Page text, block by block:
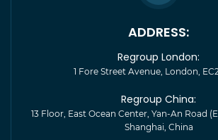
ADDRESS:
Regroup London:
1 Fore Street Avenue, London,
Regroup China:
13 Floor, East Ocean Center, Yan-An Road
Shanghai, China